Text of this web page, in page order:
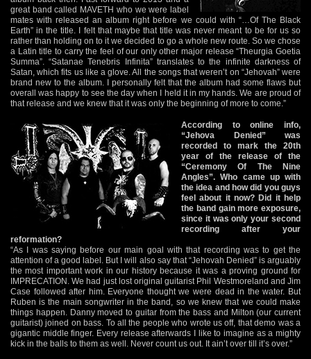
great band called MAVETH who we were label
mates with released an album right before we could with “…Of The Black
Earth” in the title. I felt that maybe that title was never meant to be for us so
rather than holding on to it we decided to go a whole new route. So we chose
a Latin title to carry the feel of our only other major release “Theurgia Goetia
Summa”. “Satanae Tenebris Infinita” translates to the infinite darkness of
Satan, which fits us like a glove. All the songs that weren’t on “Jehovah” were
brand new to the album. I personally felt that the album had some flaws but
overall was happy to see the day when I held it in my hands. We are proud of
that release and we knew that it was only the beginning of more to come.”
According to online info,
“Jehova Denied” was
recorded to mark the 20th
year of the release of the
“Ceremony Of The Nine
Angles”. Who came up with
the idea and how did you guys
feel about it now? Did it help
the band gain more exposure,
since it was only your second
recording after your
reformation?
“As I was saying before our main goal with that recording was to get the
attention of a good label. But I will also say that “Jehovah Denied” is arguably
the most important work in our history because it was a proving ground for
IMPRECATION. We had just lost original guitarist Phil Westmoreland and Jim
Case followed after him. Everyone thought we were dead in the water. But
Ruben is the main songwriter in the band, so we knew that we could make
things happen. Danny moved to guitar from the bass and Milton (our current
guitarist) joined on bass. To all the people who wrote us off, that demo was a
gigantic middle finger. Every release afterwards I like to imagine as a mighty
kick in the balls to them as well. Never count us out. It ain’t over till it’s over.”